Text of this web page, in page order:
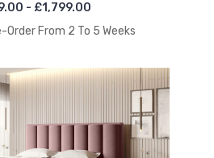
- £1,799.00
Order From 2 To 5 Weeks